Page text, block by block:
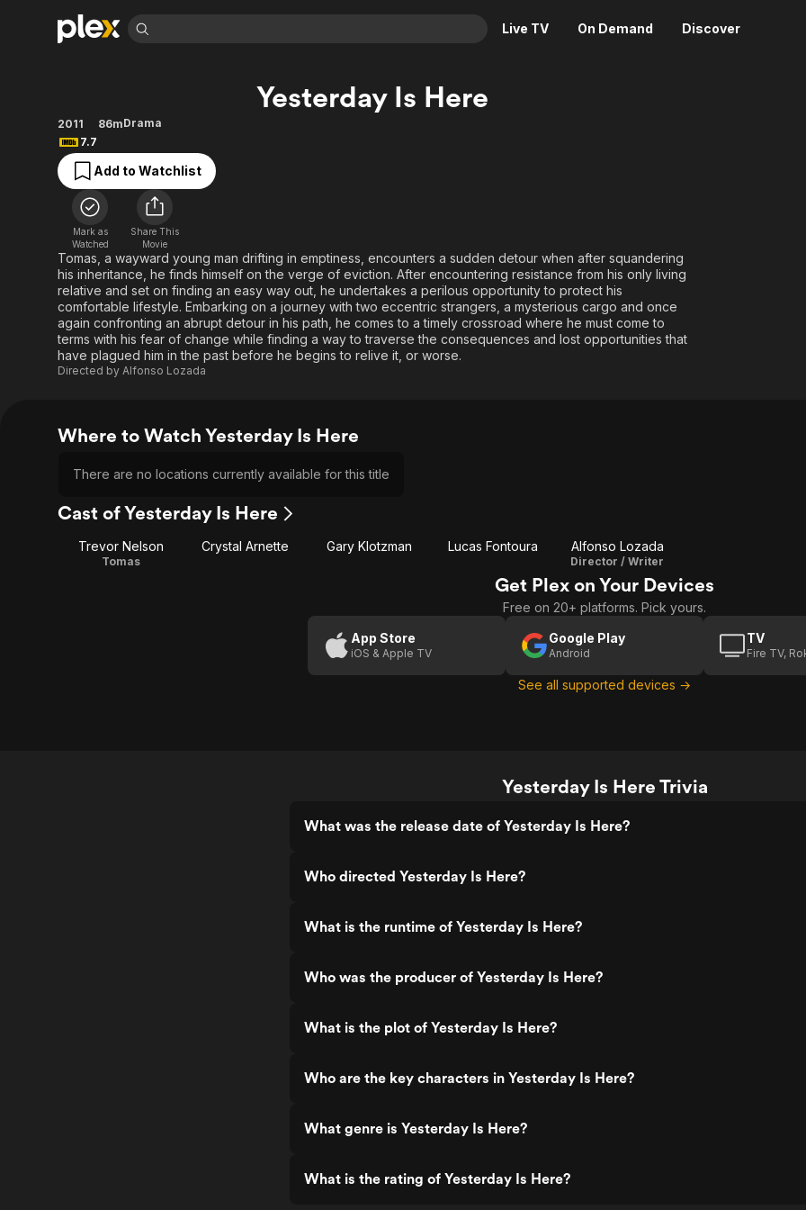
Live TV On Demand Discover
Movies & TV Shows
Most Popular
Leaving Soon
Learn More
Free Movies & TV Shows
Categories
Sci-Fi
Western
Descriptive Audio
Browse Channels
Featured Channels
Property Brothers
Channel
The First 48 by A&E
Categories
Explore
Food, Home & Culture
Kids & Family
En Español
Global
Music
Yesterday Is Here
2011 86mDrama
7.7
Add to Watchlist
Mark as
Watched
Share This
Movie
Tomas, a wayward young man drifting in emptiness, encounters a sudden detour when after squandering
his inheritance, he finds himself on the verge of eviction. After encountering resistance from his only living
relative and set on finding an easy way out, he undertakes a perilous opportunity to protect his
comfortable lifestyle. Embarking on a journey with two eccentric strangers, a mysterious cargo and once
again confronting an abrupt detour in his path, he comes to a timely crossroad where he must come to
terms with his fear of change while finding a way to traverse the consequences and lost opportunities that
have plagued him in the past before he begins to relive it, or worse.
Directed by Alfonso Lozada
Where to Watch Yesterday Is Here
There are no locations currently available for this title
Cast of Yesterday Is Here
Trevor Nelson
Tomas
Crystal Arnette Gary Klotzman Lucas Fontoura Alfonso Lozada
Director / Writer
Get Plex on Your Devices
Free on 20+ platforms. Pick yours.
App Store
iOS & Apple TV
Google Play
Android
TV
Fire TV,
See all supported devices →
Yesterday Is Here Trivia
What was the release date of Yesterday Is Here?
Who directed Yesterday Is Here?
What is the runtime of Yesterday Is Here?
Who was the producer of Yesterday Is Here?
What is the plot of Yesterday Is Here?
Who are the key characters in Yesterday Is Here?
What genre is Yesterday Is Here?
What is the rating of Yesterday Is Here?